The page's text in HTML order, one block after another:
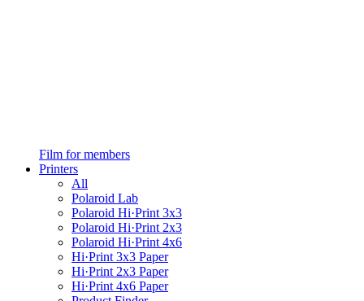
Film for members
Printers
All
Polaroid Lab
Polaroid Hi·Print 3x3
Polaroid Hi·Print 2x3
Polaroid Hi·Print 4x6
Hi·Print 3x3 Paper
Hi·Print 2x3 Paper
Hi·Print 4x6 Paper